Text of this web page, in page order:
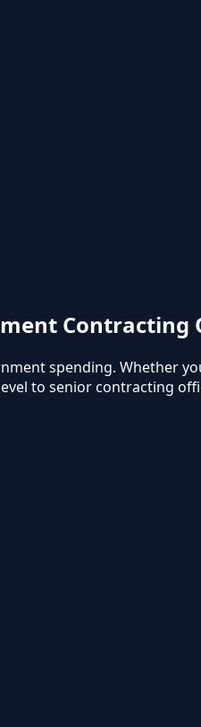
Contracting
spending. Whether
to senior contracting